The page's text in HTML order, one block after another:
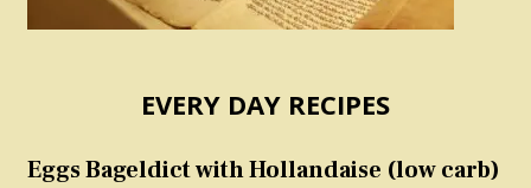
EVERY DAY RECIPES
Eggs Bageldict with Hollandaise (low carb)